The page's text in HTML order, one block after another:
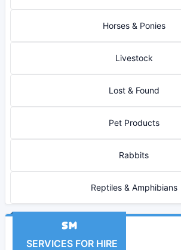
Horses & Ponies
Livestock
Lost & Found
Pet Products
Rabbits
Reptiles & Amphibians
SERVICES FOR HIRE